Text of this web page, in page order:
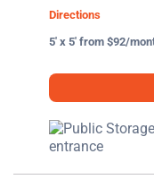
Directions
5' x 5' from $92/